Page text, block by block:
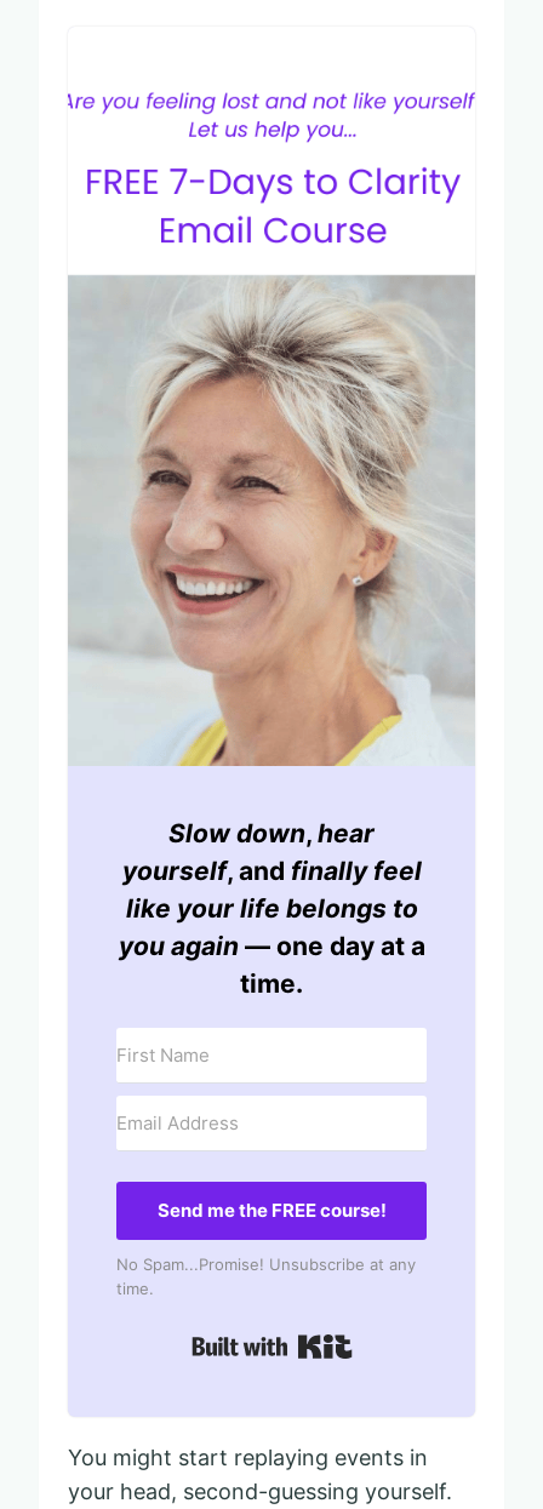
Slow down, hear
yourself, and finally feel
like your life belongs to
you again — one day at a
time.
Send me the FREE course!
No Spam...Promise! Unsubscribe at any
time.
You might start replaying events in
your head, second-guessing yourself.